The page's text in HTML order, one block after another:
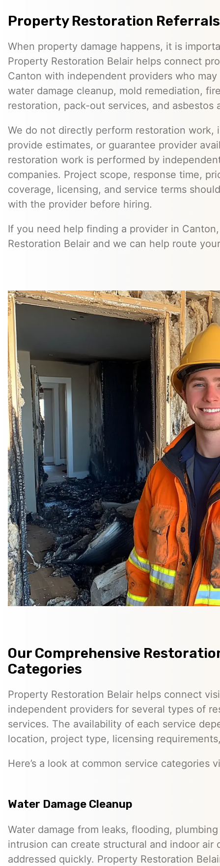
Property Restoration
When property damage happens, it is
Property Restoration Belair helps connect
Canton with independent providers who
water damage cleanup, mold remediation,
restoration, pack-out services, and asbestos
We do not directly perform restoration work,
provide estimates, or guarantee provider
restoration work is performed by
companies. Project scope, response time,
coverage, licensing, and service terms
with the provider before hiring.
If you need help finding a provider in
Restoration Belair and we can help route
Our Comprehensive
Categories
Property Restoration Belair helps connect
independent providers for several types of
services. The availability of each service
location, project type, licensing
Here’s a look at common service categories
Water Damage Cleanup
Water damage from leaks, flooding,
intrusion can create structural and indoor air
addressed quickly. Property Restoration